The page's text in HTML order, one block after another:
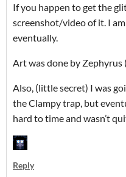
If you happen to get the
screenshot/video of it. I
eventually.
Art was done by Zephyrus
Also, (little secret) I was
the Clampy trap, but
hard to time and wasn’t
Reply